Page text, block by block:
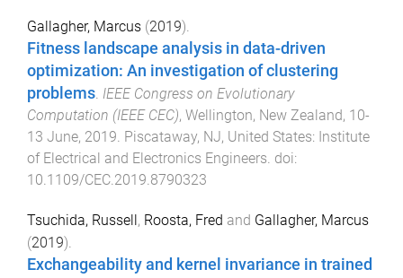
Gallagher, Marcus (2019).
Fitness landscape analysis in data-driven
optimization: An investigation of clustering
problems. IEEE Congress on Evolutionary
Computation (IEEE CEC), Wellington, New Zealand, 10-
13 June, 2019. Piscataway, NJ, United States: Institute
of Electrical and Electronics Engineers. doi:
10.1109/CEC.2019.8790323
Tsuchida, Russell , Roosta, Fred and Gallagher, Marcus
(2019).
Exchangeability and kernel invariance in trained